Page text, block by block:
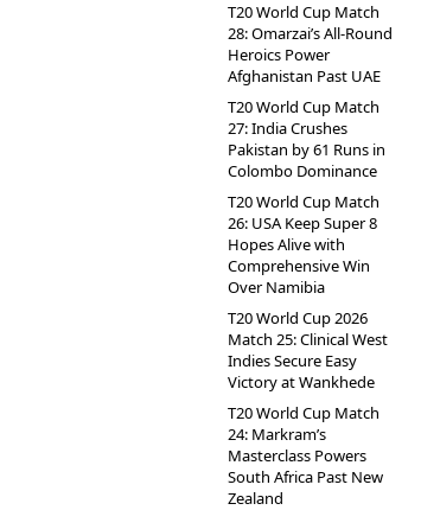
T20 World Cup Match
28: Omarzai’s All-Round
Heroics Power
Afghanistan Past UAE
T20 World Cup Match
27: India Crushes
Pakistan by 61 Runs in
Colombo Dominance
T20 World Cup Match
26: USA Keep Super 8
Hopes Alive with
Comprehensive Win
Over Namibia
T20 World Cup 2026
Match 25: Clinical West
Indies Secure Easy
Victory at Wankhede
T20 World Cup Match
24: Markram’s
Masterclass Powers
South Africa Past New
Zealand